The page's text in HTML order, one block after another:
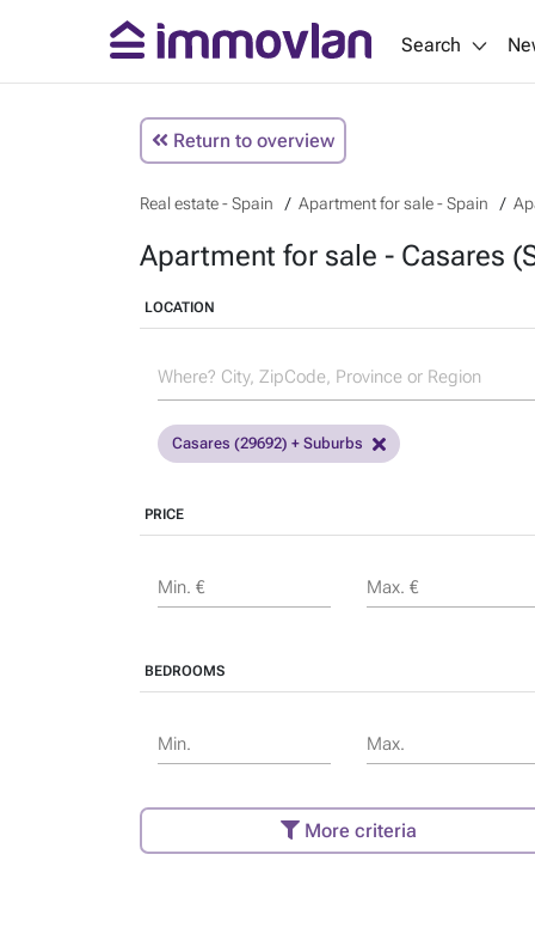
Search
Return to overview
Real estate - Spain Apartment for sale - Spain
Apartment for sale - Casares
LOCATION
Casares (29692) + Suburbs
PRICE
Min. € Max. €
BEDROOMS
Min. Max.
More criteria